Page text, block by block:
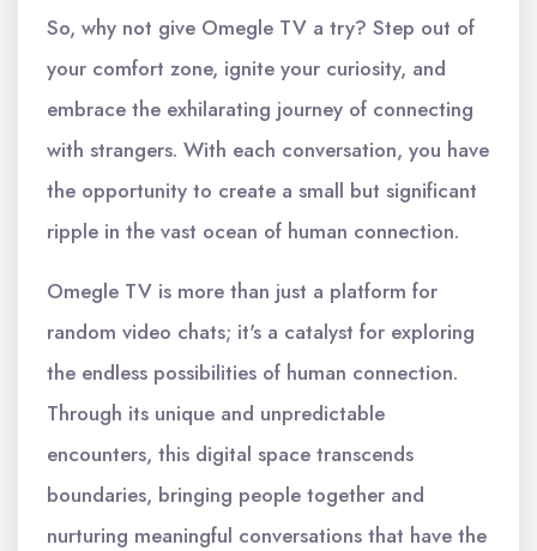
So, why not give Omegle TV a try? Step out of
your comfort zone, ignite your curiosity, and
embrace the exhilarating journey of connecting
with strangers. With each conversation, you have
the opportunity to create a small but significant
ripple in the vast ocean of human connection.
Omegle TV is more than just a platform for
random video chats; it's a catalyst for exploring
the endless possibilities of human connection.
Through its unique and unpredictable
encounters, this digital space transcends
boundaries, bringing people together and
nurturing meaningful conversations that have the